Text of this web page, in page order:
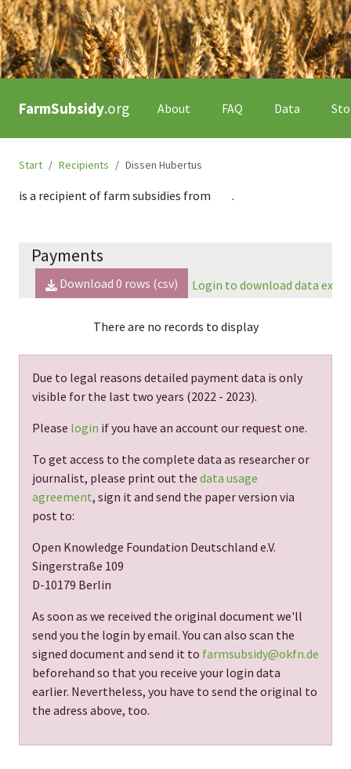
FarmSubsidy.org About FAQ Data
Start Recipients Dissen Hubertus
is a recipient of farm subsidies from .
Payments
Download 0 rows (csv) Login to download data
There are no records to display
Due to legal reasons detailed payment data is only
visible for the last two years (2022 - 2023).
Please login if you have an account our request one.
To get access to the complete data as researcher or
journalist, please print out the data usage
agreement, sign it and send the paper version via
post to:
Open Knowledge Foundation Deutschland e.V.
Singerstraße 109
D-10179 Berlin
As soon as we received the original document we'll
send you the login by email. You can also scan the
signed document and send it to farmsubsidy@okfn.de
beforehand so that you receive your login data
earlier. Nevertheless, you have to send the original to
the adress above, too.